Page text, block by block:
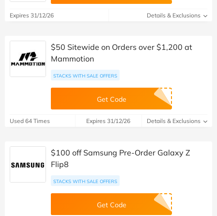
Expires 31/12/26 Details & Exclusions
$50 Sitewide on Orders over $1,200 at
Mammotion
STACKS WITH SALE OFFERS
Get Code
Used 64 Times Expires 31/12/26 Details & Exclusions
$100 off Samsung Pre-Order Galaxy Z
Flip8
STACKS WITH SALE OFFERS
Get Code